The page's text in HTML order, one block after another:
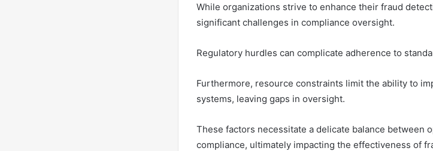
While organizations strive to enhance their fraud
significant challenges in compliance oversight.
Regulatory hurdles can complicate adherence to
Furthermore, resource constraints limit the ability to
systems, leaving gaps in oversight.
These factors necessitate a delicate balance between
compliance, ultimately impacting the effectiveness of